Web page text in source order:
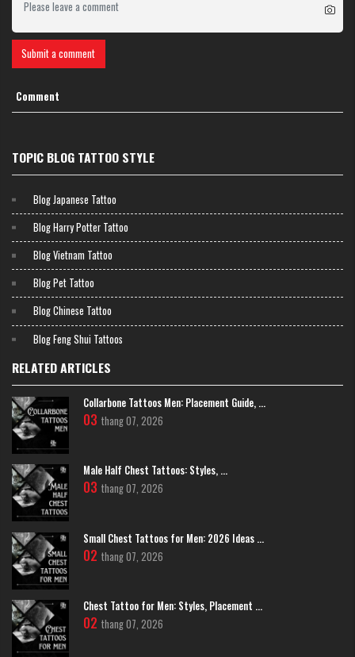
Submit a comment
Comment
TOPIC BLOG TATTOO STYLE
Blog Japanese Tattoo
Blog Harry Potter Tattoo
Blog Vietnam Tattoo
Blog Pet Tattoo
Blog Chinese Tattoo
Blog Feng Shui Tattoos
RELATED ARTICLES
Collarbone Tattoos Men: Placement Guide, ...
03 thang 07, 2026
Male Half Chest Tattoos: Styles, ...
03 thang 07, 2026
Small Chest Tattoos for Men: 2026 Ideas ...
02 thang 07, 2026
Chest Tattoo for Men: Styles, Placement ...
02 thang 07, 2026